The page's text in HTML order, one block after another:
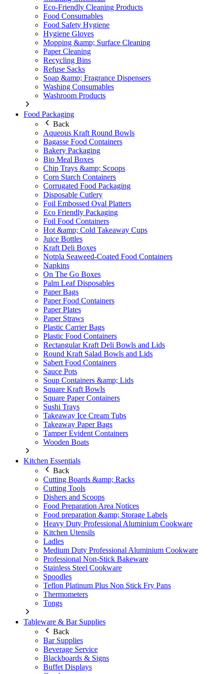
Eco-Friendly Cleaning Products
Food Consumables
Food Safety Hygiene
Hygiene Gloves
Mopping &amp; Surface Cleaning
Paper Cleaning
Recycling Bins
Refuse Sacks
Soap &amp; Fragrance Dispensers
Washing Consumables
Washroom Products
Food Packaging
Back
Aqueous Kraft Round Bowls
Bagasse Food Containers
Bakery Packaging
Bio Meal Boxes
Chip Trays &amp; Scoops
Corn Starch Containers
Corrugated Food Packaging
Disposable Cutlery
Foil Embossed Oval Platters
Eco Friendly Packaging
Foil Food Containers
Hot &amp; Cold Takeaway Cups
Juice Bottles
Kraft Deli Boxes
Notpla Seaweed-Coated Food Containers
Napkins
On The Go Boxes
Palm Leaf Disposables
Paper Bags
Paper Food Containers
Paper Plates
Paper Straws
Plastic Carrier Bags
Plastic Food Containers
Rectangular Kraft Deli Bowls and Lids
Round Kraft Salad Bowls and Lids
Sabert Food Containers
Sauce Pots
Soup Containers &amp; Lids
Square Kraft Bowls
Square Paper Containers
Sushi Trays
Takeaway Ice Cream Tubs
Takeaway Paper Bags
Tamper Evident Containers
Wooden Boats
Kitchen Essentials
Back
Cutting Boards &amp; Racks
Cutting Tools
Dishers and Scoops
Food Preparation Area Notices
Food preparation &amp; Storage Labels
Heavy Duty Professional Aluminium Cookware
Kitchen Utensils
Ladles
Medium Duty Professional Aluminium Cookware
Professional Non-Stick Bakeware
Stainless Steel Cookware
Spoodles
Teflon Platinum Plus Non Stick Fry Pans
Thermometers
Tongs
Tableware & Bar Supplies
Back
Bar Supplies
Beverage Service
Blackboards & Signs
Buffet Displays